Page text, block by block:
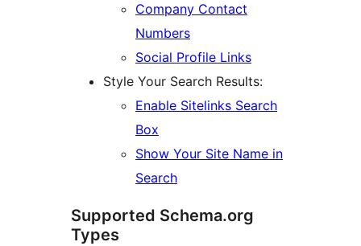
Company Contact
Numbers
Social Profile Links
Style Your Search Results:
Enable Sitelinks Search
Box
Show Your Site Name in
Search
Supported Schema.org
Types